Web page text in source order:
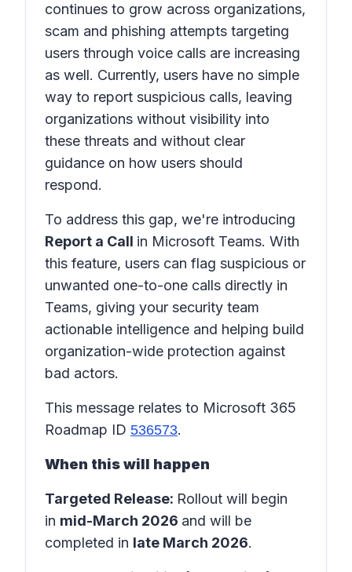
continues to grow across organizations,
scam and phishing attempts targeting
users through voice calls are increasing
as well. Currently, users have no simple
way to report suspicious calls, leaving
organizations without visibility into
these threats and without clear
guidance on how users should
respond.
To address this gap, we're introducing
Report a Call in Microsoft Teams. With
this feature, users can flag suspicious or
unwanted one-to-one calls directly in
Teams, giving your security team
actionable intelligence and helping build
organization-wide protection against
bad actors.
This message relates to Microsoft 365
Roadmap ID 536573.
When this will happen
Targeted Release: Rollout will begin
in mid-March 2026 and will be
completed in late March 2026.